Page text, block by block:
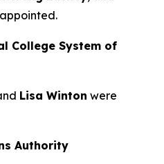
College System of
Lisa Winton were
Authority